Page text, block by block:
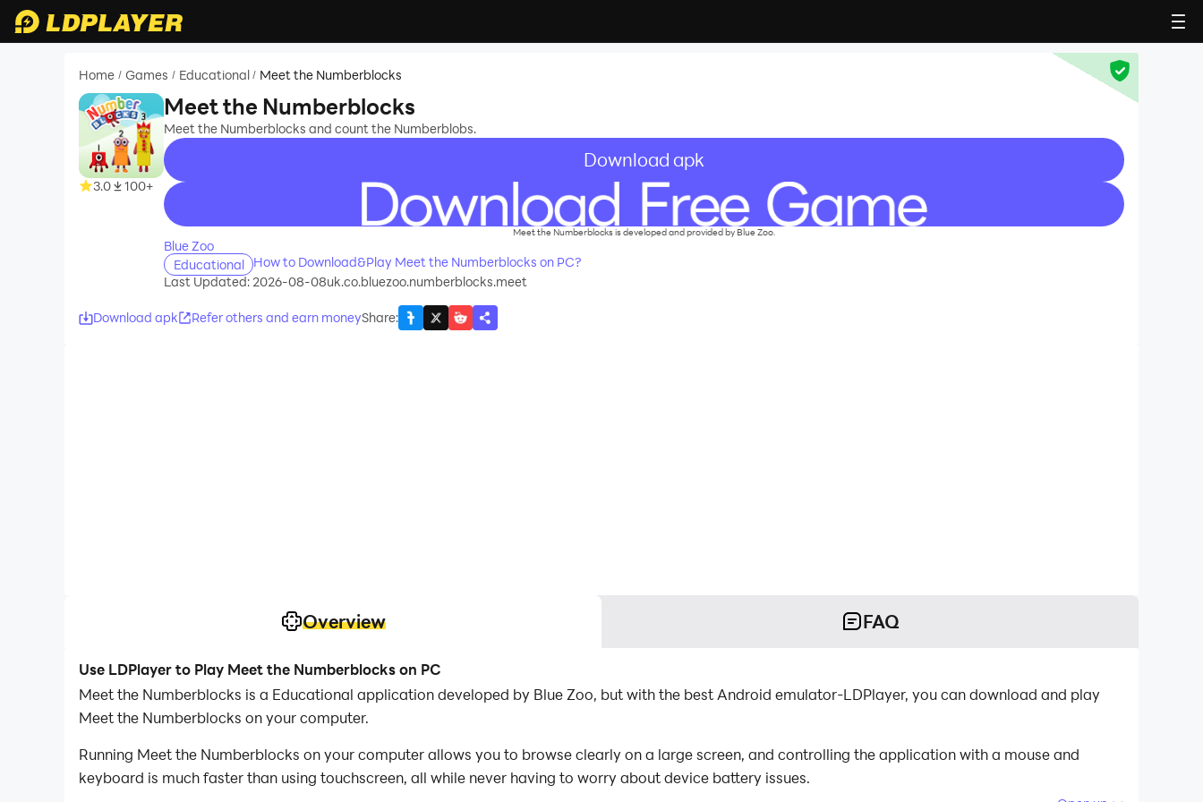
Home / Games / Educational / Meet the Numberblocks
3.0 100+
Meet the Numberblocks
Meet the Numberblocks and count the Numberblobs.
Download apk
recommend
Meet the Numberblocks is developed and provided by Blue Zoo.
Blue Zoo
Educational
How to Download&Play Meet the Numberblocks on PC?
Last Updated: 2026-08-08uk.co.bluezoo.numberblocks.meet
Download apk Refer others and earn moneyShare:
Overview FAQ
Use LDPlayer to Play Meet the Numberblocks on PC
Meet the Numberblocks is a Educational application developed by Blue Zoo, but with the best Android emulator-LDPlayer, you can download and play
Meet the Numberblocks on your computer.
Running Meet the Numberblocks on your computer allows you to browse clearly on a large screen, and controlling the application with a mouse and
keyboard is much faster than using touchscreen, all while never having to worry about device battery issues.